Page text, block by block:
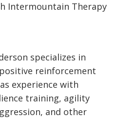
Intermountain Therapy
specializes in
reinforcement
experience with
training, agility
and other